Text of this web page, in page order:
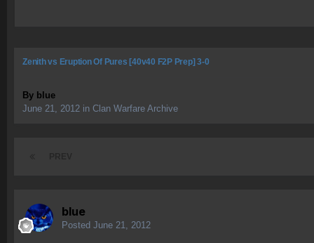
Zenith vs Eruption Of Pures [40v40 F2P Prep] 3-0
By blue
June 21, 2012 in Clan Warfare Archive
blue
Posted June 21, 2012